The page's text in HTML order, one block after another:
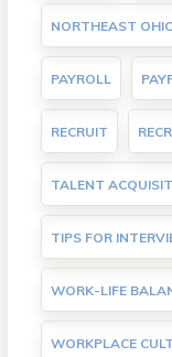
NORTHEAST
PAYROLL
RECRUIT
TALENT
TIPS FOR
WORK-LIFE
WORKPLACE